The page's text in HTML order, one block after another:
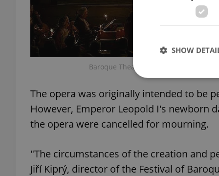
Baroque Theatre at Český Krumlov
The opera was originally intended to be
However, Emperor Leopold I's newborn
the opera were cancelled for mourning.
"The circumstances of the creation and
Jiří Kiprý, director of the Festival of
SHOW
Strictly necessary
used properly